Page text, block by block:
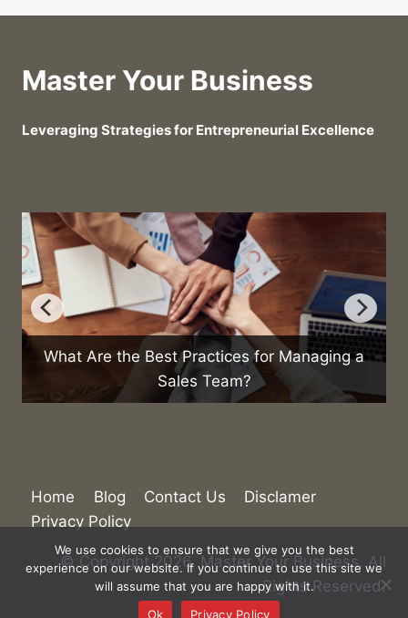
Master Your Business
Leveraging Strategies for Entrepreneurial Excellence
How Can You Reduce Business Expenses?
Home Blog Contact Us
Disclamer
Privacy Policy
© Copyright 2026. Master Your Business. All
Rights Reserved.
We use cookies to ensure that we give you the best
experience on our website. If you continue to use this site we
will assume that you are happy with it.
Ok
Privacy Policy